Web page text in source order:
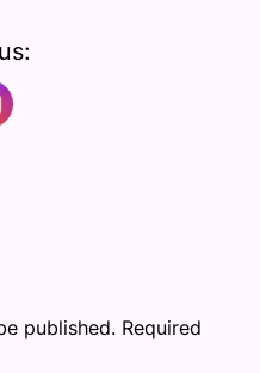
published. Required